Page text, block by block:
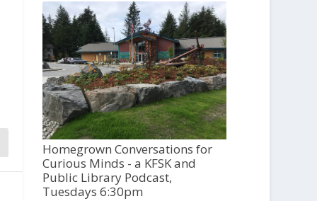
Homegrown Conversations for
Curious Minds - a KFSK and
Public Library Podcast,
Tuesdays 6:30pm